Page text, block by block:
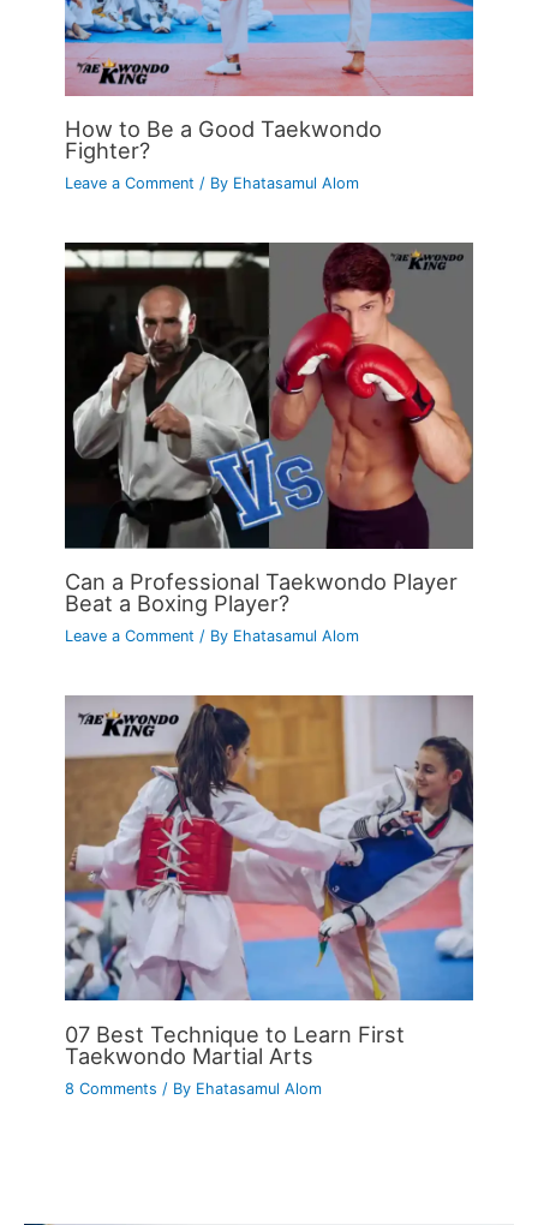
How to Be a Good Taekwondo
Fighter?
Leave a Comment / By Ehatasamul Alom
Can a Professional Taekwondo Player
Beat a Boxing Player?
Leave a Comment / By Ehatasamul Alom
07 Best Technique to Learn First
Taekwondo Martial Arts
8 Comments / By Ehatasamul Alom